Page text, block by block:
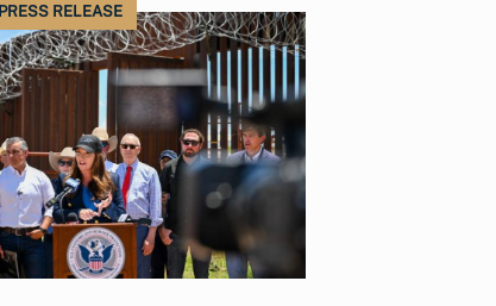
PRESS RELEASE